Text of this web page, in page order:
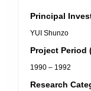
Principal
YUI Shunzo
Project Period
1990 – 1992
Research